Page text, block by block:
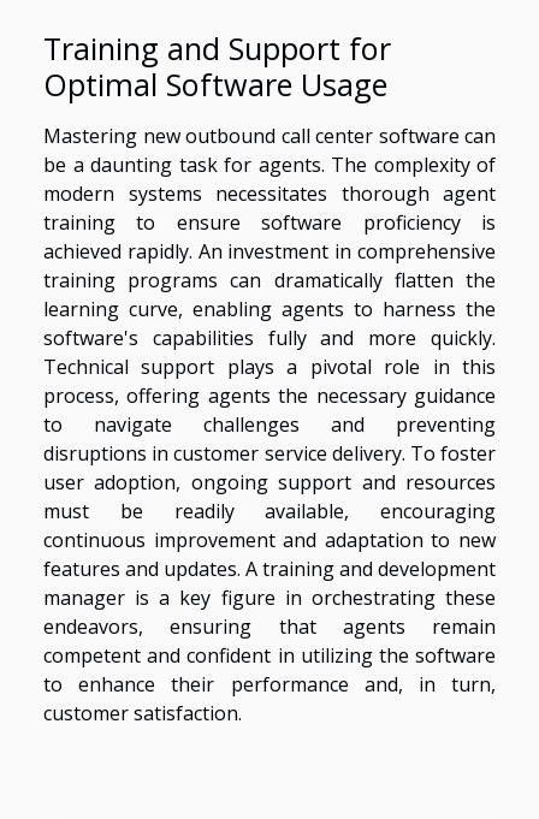
Training and Support for
Optimal Software Usage
Mastering new outbound call center software can
be a daunting task for agents. The complexity of
modern systems necessitates thorough agent
training to ensure software proficiency is
achieved rapidly. An investment in comprehensive
training programs can dramatically flatten the
learning curve, enabling agents to harness the
software's capabilities fully and more quickly.
Technical support plays a pivotal role in this
process, offering agents the necessary guidance
to navigate challenges and preventing
disruptions in customer service delivery. To foster
user adoption, ongoing support and resources
must be readily available, encouraging
continuous improvement and adaptation to new
features and updates. A training and development
manager is a key figure in orchestrating these
endeavors, ensuring that agents remain
competent and confident in utilizing the software
to enhance their performance and, in turn,
customer satisfaction.